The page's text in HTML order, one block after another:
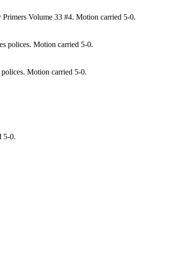
Volume 33 #4. Motion carried 5-0.
polices. Motion carried 5-0.
Motion carried 5-0.
5-0.